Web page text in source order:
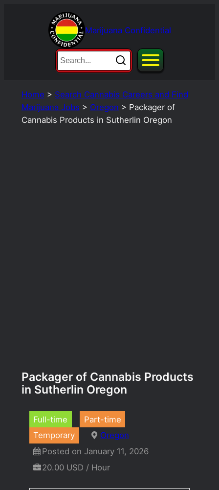
Marijuana Confidential
Home > Search Cannabis Careers and Find
Marijuana Jobs > Oregon > Packager of
Cannabis Products in Sutherlin Oregon
Packager of Cannabis Products
in Sutherlin Oregon
Full-time
Part-time
Temporary
Oregon
Posted on January 11, 2026
20.00 USD / Hour